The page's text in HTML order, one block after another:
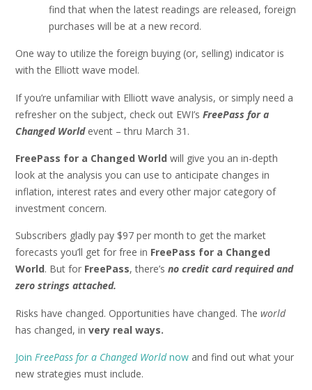
find that when the latest readings are released, foreign
purchases will be at a new record.
One way to utilize the foreign buying (or, selling) indicator is
with the Elliott wave model.
If you’re unfamiliar with Elliott wave analysis, or simply need a
refresher on the subject, check out EWI’s FreePass for a
Changed Worldevent – thru March 31.
FreePass for a Changed World will give you an in-depth
look at the analysis you can use to anticipate changes in
inflation, interest rates and every other major category of
investment concern.
Subscribers gladly pay $97 per month to get the market
forecasts you’ll get for free in FreePass for a Changed
World. But for FreePass, there’s no credit card required and
zero strings attached.
Risks have changed. Opportunities have changed. The world
has changed, in very real ways.
Join FreePass for a Changed Worldnow and find out what your
new strategies must include.